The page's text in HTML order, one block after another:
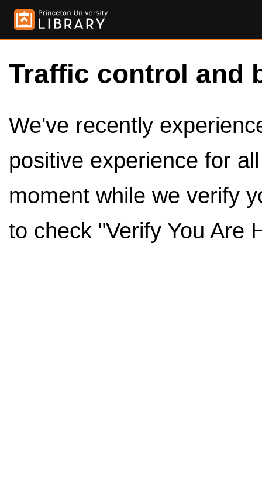
Traffic control and
We've recently
positive experience for
moment while we verify
to check "Verify You Are